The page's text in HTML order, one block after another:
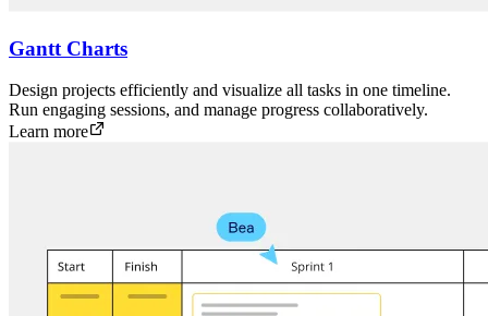
Gantt Charts
Design projects efficiently and visualize all tasks in one timeline.
Run engaging sessions, and manage progress collaboratively.
Learn more